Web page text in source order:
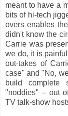
meant to have a
bits of hi-tech
overs enables
didn't know the
Carrie was
we do, it is
out-takes of
case" and "No,
build complete
"noddies" -- out
TV talk-show